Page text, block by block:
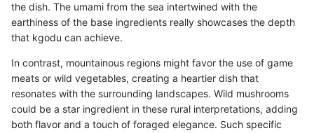
the dish. The umami from the sea intertwined with the
earthiness of the base ingredients really showcases the depth
that kgodu can achieve.
In contrast, mountainous regions might favor the use of game
meats or wild vegetables, creating a heartier dish that
resonates with the surrounding landscapes. Wild mushrooms
could be a star ingredient in these rural interpretations, adding
both flavor and a touch of foraged elegance. Such specific